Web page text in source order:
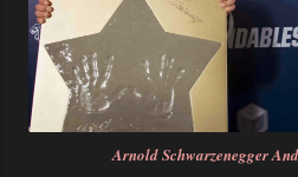
Arnold Schwarzenegger